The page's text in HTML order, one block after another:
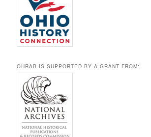
OHRAB IS SUPPORTED BY A GRANT FROM: